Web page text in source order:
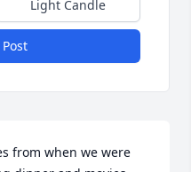
Light Candle
from when we were